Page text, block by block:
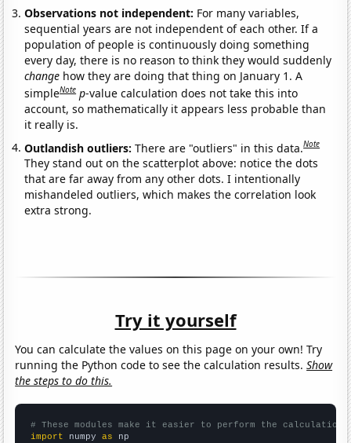
Observations not independent: For many variables,
sequential years are not independent of each other. If a
population of people is continuously doing something
every day, there is no reason to think they would suddenly
change how they are doing that thing on January 1. A
simpleNote p-value calculation does not take this into
account, so mathematically it appears less probable than
it really is.
Outlandish outliers:There are "outliers" in this data.Note
They stand out on the scatterplot above: notice the dots
that are far away from any other dots. I intentionally
mishandeled outliers, which makes the correlation look
extra strong.
Try it yourself
You can calculate the values on this page on your own! Try
running the Python code to see the calculation results.Show
the steps to do this.
# These modules make it easier to perform the calculation
import numpy as